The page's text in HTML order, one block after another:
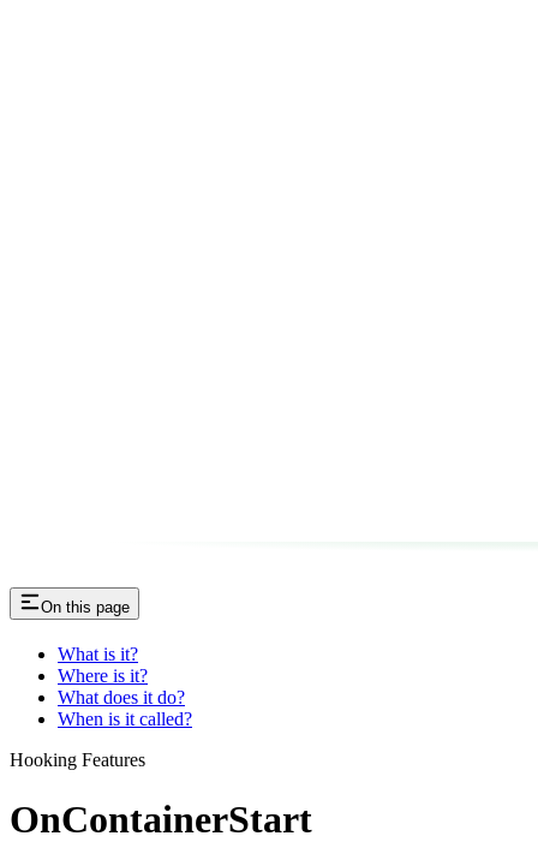
On this page
What is it?
Where is it?
What does it do?
When is it called?
Hooking Features
OnContainerStart